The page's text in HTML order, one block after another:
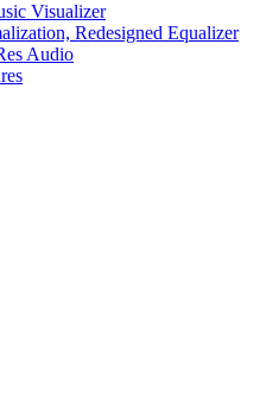
Visualizer
Redesigned Equalizer
Audio